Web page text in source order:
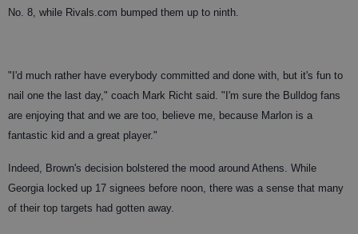
No. 8, while Rivals.com bumped them up to ninth.
"I'd much rather have everybody committed and done with, but it's fun to
nail one the last day," coach Mark Richt said. "I'm sure the Bulldog fans
are enjoying that and we are too, believe me, because Marlon is a
fantastic kid and a great player."
Indeed, Brown's decision bolstered the mood around Athens. While
Georgia locked up 17 signees before noon, there was a sense that many
of their top targets had gotten away.